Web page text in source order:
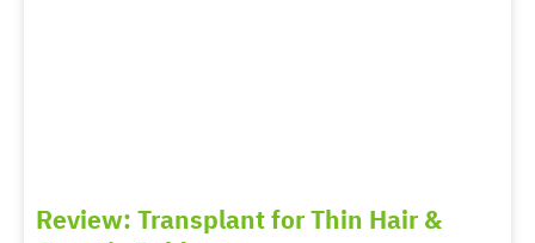
Review: Transplant for Thin Hair &